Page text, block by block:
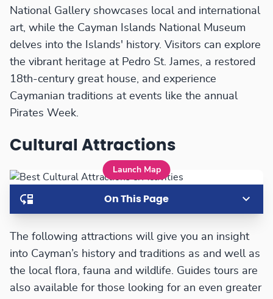
National Gallery showcases local and international
art, while the Cayman Islands National Museum
delves into the Islands' history. Visitors can explore
the vibrant heritage at Pedro St. James, a restored
18th-century great house, and experience
Caymanian traditions at events like the annual
Pirates Week.
Cultural Attractions
Launch Map
On This Page
The following attractions will give you an insight
into Cayman’s history and traditions as and well as
the local flora, fauna and wildlife. Guides tours are
also available for those looking for an even greater